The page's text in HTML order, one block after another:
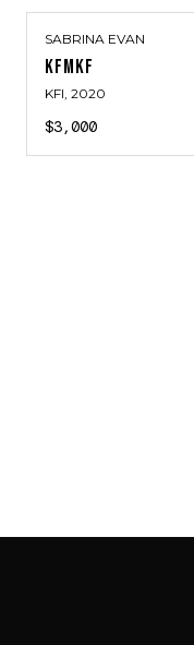
SABRINA EVAN
KFMKF
KFI, 2020
$3,000